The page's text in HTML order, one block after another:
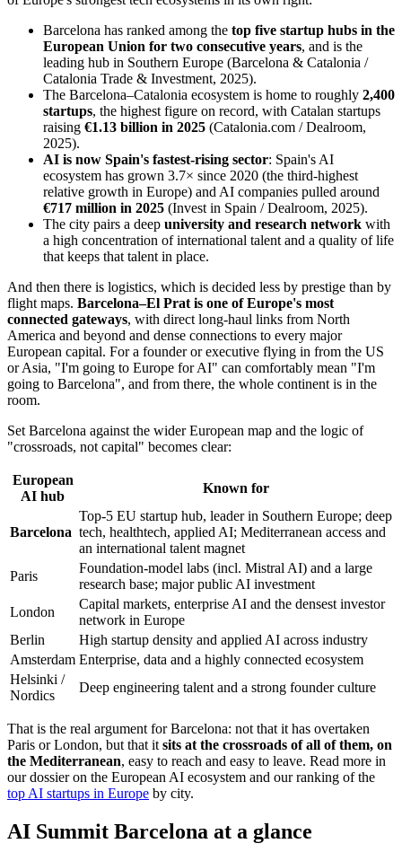
Barcelona has ranked among the top five startup hubs in the
European Union for two consecutive years, and is the
leading hub in Southern Europe (Barcelona & Catalonia /
Catalonia Trade & Investment, 2025).
The Barcelona–Catalonia ecosystem is home to roughly 2,400
startups, the highest figure on record, with Catalan startups
raising €1.13 billion in 2025 (Catalonia.com / Dealroom,
2025).
AI is now Spain's fastest-rising sector: Spain's AI
ecosystem has grown 3.7× since 2020 (the third-highest
relative growth in Europe) and AI companies pulled around
€717 million in 2025 (Invest in Spain / Dealroom, 2025).
The city pairs a deep university and research network with
a high concentration of international talent and a quality of life
that keeps that talent in place.
And then there is logistics, which is decided less by prestige than by
flight maps. Barcelona–El Prat is one of Europe's most
connected gateways, with direct long-haul links from North
America and beyond and dense connections to every major
European capital. For a founder or executive flying in from the US
or Asia, "I'm going to Europe for AI" can comfortably mean "I'm
going to Barcelona", and from there, the whole continent is in the
room.
Set Barcelona against the wider European map and the logic of
"crossroads, not capital" becomes clear:
European
AI hub
Known for
Barcelona
Top-5 EU startup hub, leader in Southern Europe; deep
tech, healthtech, applied AI; Mediterranean access and
an international talent magnet
Paris
Foundation-model labs (incl. Mistral AI) and a large
research base; major public AI investment
London
Capital markets, enterprise AI and the densest investor
network in Europe
Berlin
High startup density and applied AI across industry
Amsterdam Enterprise, data and a highly connected ecosystem
Helsinki /
Nordics
Deep engineering talent and a strong founder culture
That is the real argument for Barcelona: not that it has overtaken
Paris or London, but that itsits at the crossroads of all of them, on
the Mediterranean, easy to reach and easy to leave. Read more in
our dossier on the European AI ecosystem and our ranking of the
top AI startups in Europe by city.
AI Summit Barcelona at a glance